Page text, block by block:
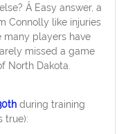
Â Easy answer, a
Connolly like injuries
many players have
missed a game
North Dakota.
during training
true):